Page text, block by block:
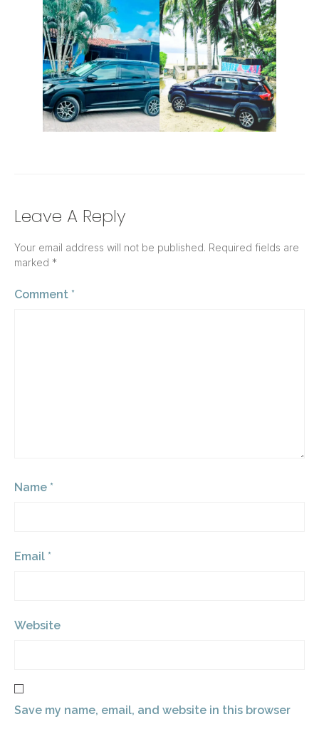
Leave A Reply
Your email address will not be published. Required fields are
marked *
Comment *
Name *
Email *
Website
Save my name, email, and website in this browser